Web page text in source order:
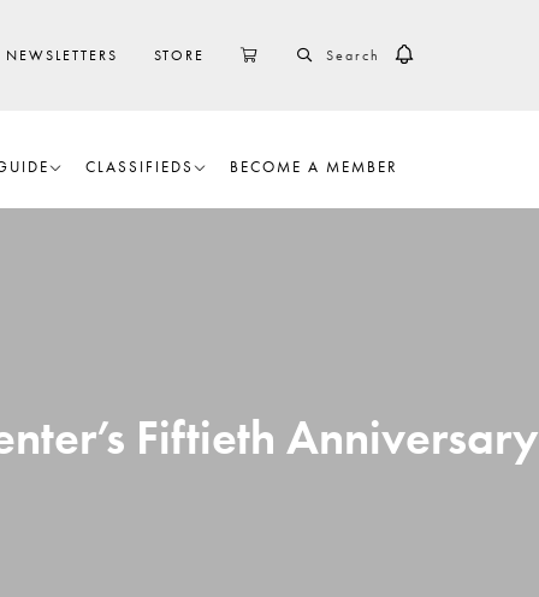
NEWSLETTERS STORE CART SEARCH
CLASSIFIEDS BECOME A MEMBER
Fiftieth Anniversary